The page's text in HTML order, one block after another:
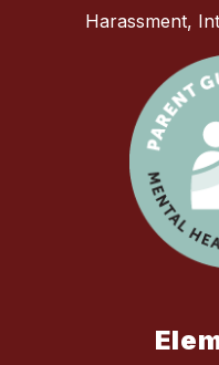
Harassment,